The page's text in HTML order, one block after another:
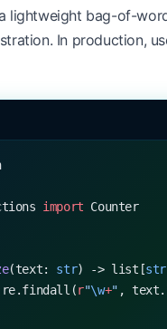
lightweight bag-of-
In production,
import Counter
(text: str) -> list[str
re.findall(r"\w+" ,